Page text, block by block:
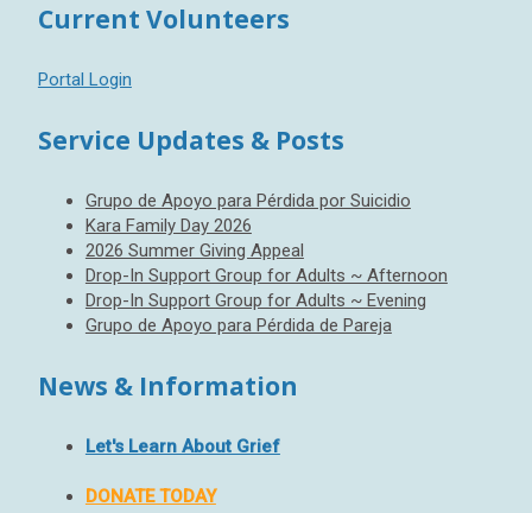
Current Volunteers
Portal Login
Service Updates & Posts
Grupo de Apoyo para Pérdida por Suicidio
Kara Family Day 2026
2026 Summer Giving Appeal
Drop-In Support Group for Adults ~ Afternoon
Drop-In Support Group for Adults ~ Evening
Grupo de Apoyo para Pérdida de Pareja
News & Information
Let's Learn About Grief
DONATE TODAY